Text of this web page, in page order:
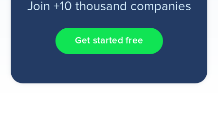
Join +10 thousand companies
Get started free